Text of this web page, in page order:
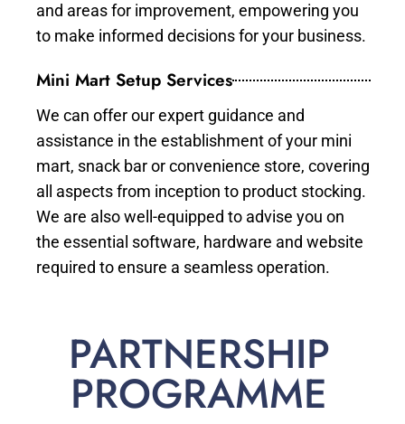
and areas for improvement, empowering you
to make informed decisions for your business.
Mini Mart Setup Services
We can offer our expert guidance and
assistance in the establishment of your mini
mart, snack bar or convenience store, covering
all aspects from inception to product stocking.
We are also well-equipped to advise you on
the essential software, hardware and website
required to ensure a seamless operation.
PARTNERSHIP
PROGRAMME